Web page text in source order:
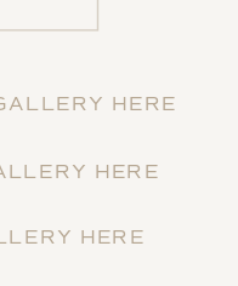
HERE
HERE
HERE